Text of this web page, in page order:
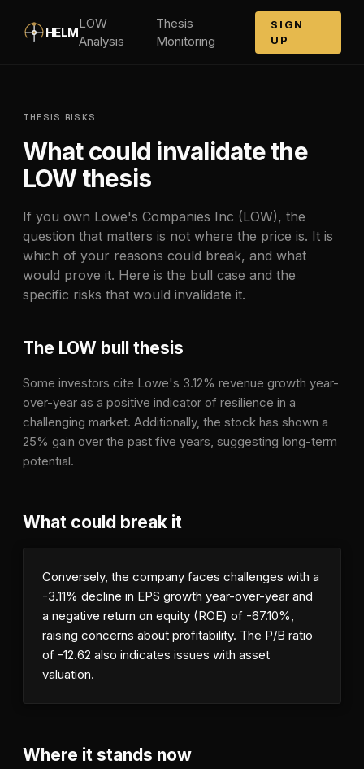
HELM
LOW
Analysis
Thesis
Monitoring
SIGN
UP
THESIS RISKS
What could invalidate the
LOWthesis
If you own Lowe's Companies Inc (LOW), the
question that matters is not where the price is. It is
which of your reasons could break, and what
would prove it. Here is the bull case and the
specific risks that would invalidate it.
The LOWbull thesis
Some investors cite Lowe's 3.12% revenue growth year-
over-year as a positive indicator of resilience in a
challenging market. Additionally, the stock has shown a
25% gain over the past five years, suggesting long-term
potential.
What could break it
Conversely, the company faces challenges with a
-3.11% decline in EPS growth year-over-year and
a negative return on equity (ROE) of -67.10%,
raising concerns about profitability. The P/B ratio
of -12.62 also indicates issues with asset
valuation.
Where it stands now